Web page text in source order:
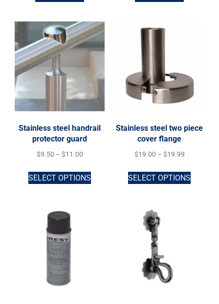
Stainless steel handrail
protector guard
$9.50 – $11.00
SELECT OPTIONS
Stainless steel two piece
cover flange
$19.00 – $19.99
SELECT OPTIONS